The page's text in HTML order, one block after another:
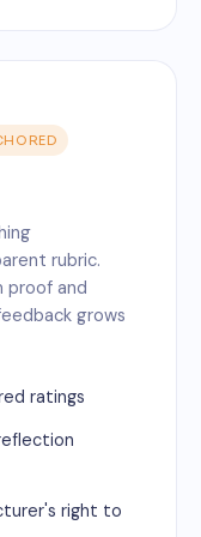
rubric.
proof and
grows
ratings
right to